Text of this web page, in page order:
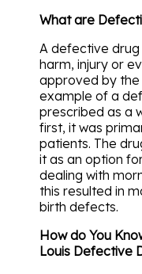
What are
A defective
harm, injury or
approved by the
example of a
prescribed as a
first, it was
patients. The
it as an option
dealing with
this resulted in
birth defects.
How do You
Louis Defective